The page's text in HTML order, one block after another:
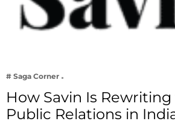
# Saga Corner
How Savin Is
Public Relations in